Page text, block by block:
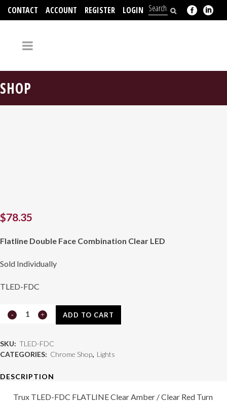
CONTACT ACCOUNT REGISTER LOGIN
SHOP
$78.35
Flatline Double Face Combination Clear LED
Sold Individually
TLED-FDC
Light
FDC
ADD TO CART
SKU: TLED-FDC
CATEGORIES: Chrome Shop, Lights
DESCRIPTION
Trux TLED-FDC FLATLINE Clear Amber / Clear Red Turn